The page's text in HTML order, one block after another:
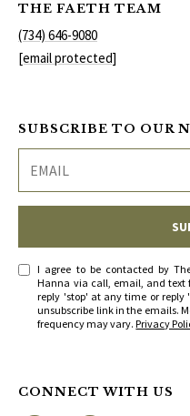
THE FAETH TEAM
(734) 646-9080
[email protected]
SUBSCRIBE TO OUR
I agree to be contacted by
Hanna via call, email, and text
reply 'stop' at any time or reply
unsubscribe link in the emails.
frequency may vary.Privacy
CONNECT WITH US